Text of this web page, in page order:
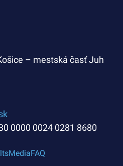
– mestská časť Juh
0000 0024 0281 8680
MediaFAQ